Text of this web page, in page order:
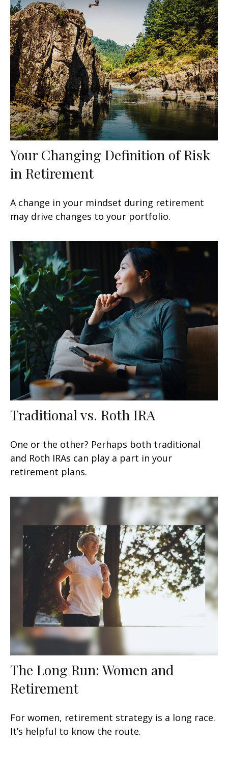
Your Changing Definition of Risk
in Retirement
A change in your mindset during retirement
may drive changes to your portfolio.
Traditional vs. Roth IRA
One or the other? Perhaps both traditional
and Roth IRAs can play a part in your
retirement plans.
The Long Run: Women and
Retirement
For women, retirement strategy is a long race.
It’s helpful to know the route.